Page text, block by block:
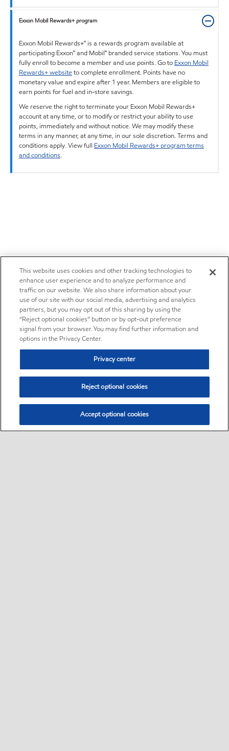
Exxon Mobil Rewards+ program
Exxon Mobil Rewards+™ is a rewards program available at
participating Exxon™ and Mobil™ branded service stations. You must
fully enroll to become a member and use points. Go to Exxon Mobil
Rewards+ websiteto complete enrollment. Points have no
monetary value and expire after 1 year. Members are eligible to
earn points for fuel and in-store savings.
We reserve the right to terminate your Exxon Mobil Rewards+
account at any time, or to modify or restrict your ability to use
points, immediately and without notice. We may modify these
terms in any manner, at any time, in our sole discretion. Terms and
conditions apply. View full Exxon Mobil Rewards+ program terms
and conditions.
This website uses cookies and other tracking technologies to
enhance user experience and to analyze performance and
traffic on our website. We also share information about your
use of our site with our social media, advertising and analytics
partners, but you may opt out of this sharing by using the
“Reject optional cookies” button or by opt-out preference
signal from your browser. You may find further information and
options in the Privacy Center.
Privacy center
Reject optional cookies
Accept optional cookies